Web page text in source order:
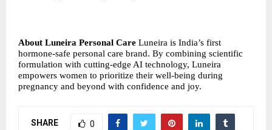
About Luneira Personal Care Luneira is India’s first
hormone-safe personal care brand. By combining scientific
formulation with cutting-edge AI technology, Luneira
empowers women to prioritize their well-being during
pregnancy and beyond with confidence and joy.
SHARE 0